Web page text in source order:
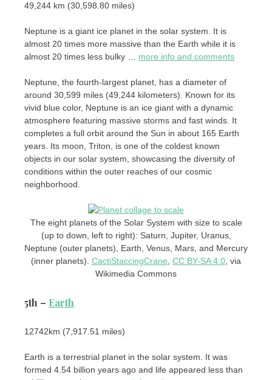
49,244 km (30,598.80 miles)
Neptune is a giant ice planet in the solar system. It is
almost 20 times more massive than the Earth while it is
almost 20 times less bulky … more info and comments
Neptune, the fourth-largest planet, has a diameter of
around 30,599 miles (49,244 kilometers). Known for its
vivid blue color, Neptune is an ice giant with a dynamic
atmosphere featuring massive storms and fast winds. It
completes a full orbit around the Sun in about 165 Earth
years. Its moon, Triton, is one of the coldest known
objects in our solar system, showcasing the diversity of
conditions within the outer reaches of our cosmic
neighborhood.
The eight planets of the Solar System with size to scale
(up to down, left to right): Saturn, Jupiter, Uranus,
Neptune (outer planets), Earth, Venus, Mars, and Mercury
(inner planets). CactiStaccingCrane CC BY-SA 4.0 , via
Wikimedia Commons
5th – Earth
12742km (7,917.51 ​​miles)
Earth is a terrestrial planet in the solar system. It was
formed 4.54 billion years ago and life appeared less than